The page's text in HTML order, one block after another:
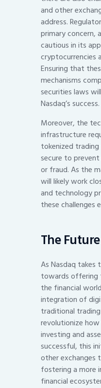
and other
address.
primary concern,
cautious in its
cryptocurrencies
Ensuring that
mechanisms
securities laws
Nasdaq’s success.
Moreover, the
infrastructure
tokenized
secure to prevent
or fraud. As the
will likely work
and technology
these challenges
The
As Nasdaq takes
towards offering
the financial
integration of
traditional
revolutionize
investing and
successful, this
other exchanges
fostering a more
financial